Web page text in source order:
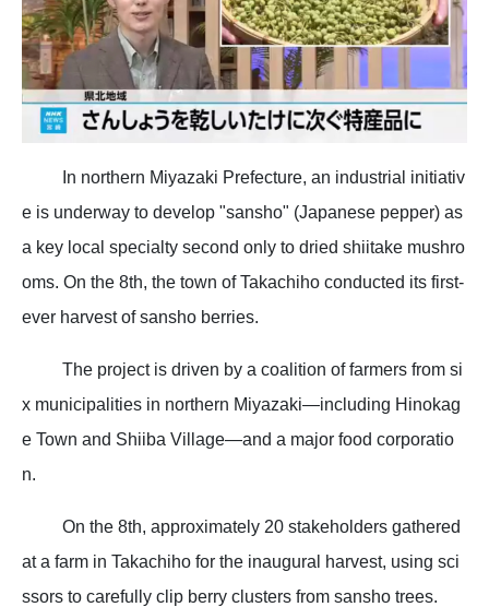
In northern Miyazaki Prefecture, an industrial initiativ
e is underway to develop "sansho" (Japanese pepper) as
a key local specialty second only to dried shiitake mushro
oms. On the 8th, the town of Takachiho conducted its first-
ever harvest of sansho berries.
The project is driven by a coalition of farmers from si
x municipalities in northern Miyazaki—including Hinokag
e Town and Shiiba Village—and a major food corporatio
n.
On the 8th, approximately 20 stakeholders gathered
at a farm in Takachiho for the inaugural harvest, using sci
ssors to carefully clip berry clusters from sansho trees.